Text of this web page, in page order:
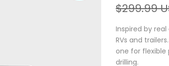
$299.99
Inspired by
RVs and
one for
drilling.